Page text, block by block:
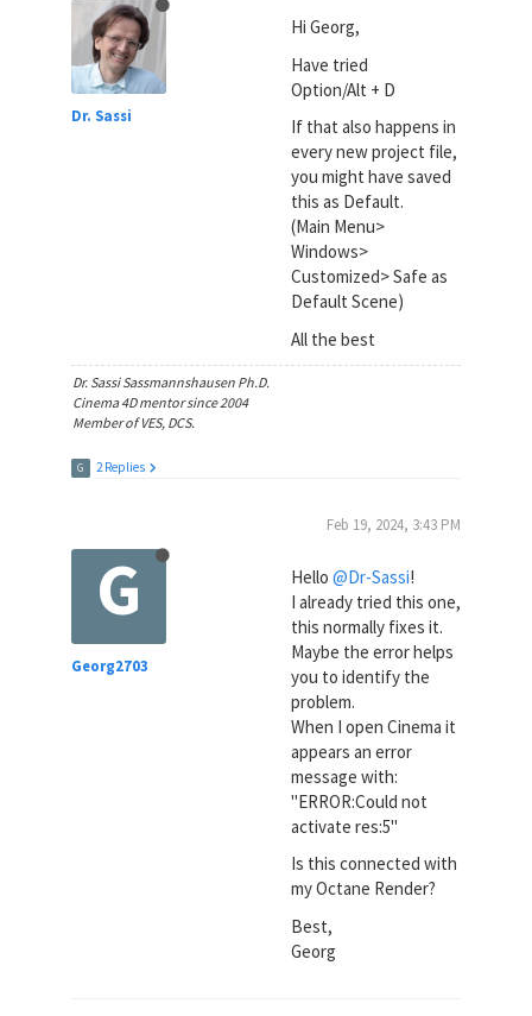
Dr. Sassi
Hi Georg,
Have tried
Option/Alt + D
If that also happens in
every new project file,
you might have saved
this as Default.
(Main Menu>
Windows>
Customized> Safe as
Default Scene)
All the best
Dr. Sassi Sassmannshausen Ph.D.
Cinema 4D mentor since 2004
Member of VES, DCS.
G 2 Replies
G
Georg2703
Feb 19, 2024, 3:43 PM
Hello @Dr-Sassi!
I already tried this one,
this normally fixes it.
Maybe the error helps
you to identify the
problem.
When I open Cinema it
appears an error
message with:
"ERROR:Could not
activate res:5"
Is this connected with
my Octane Render?
Best,
Georg